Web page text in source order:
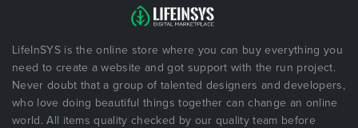
LifeInSYS is the online store where you can buy everything you
need to create a website and got support with the run project.
Never doubt that a group of talented designers and developers,
who love doing beautiful things together can change an online
world. All items quality checked by our quality team before